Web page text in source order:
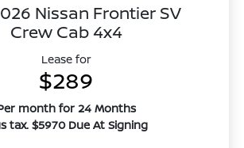
Nissan Frontier SV
Crew Cab 4x4
Lease for
$289
month for 24 Months
tax. $5970 Due At Signing